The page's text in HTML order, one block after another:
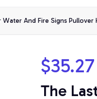
Water And Fire Signs
$35.27
The